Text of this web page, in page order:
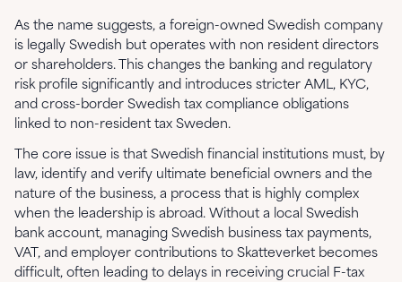
As the name suggests, a foreign-owned Swedish company
is legally Swedish but operates with non resident directors
or shareholders. This changes the banking and regulatory
risk profile significantly and introduces stricter AML, KYC,
and cross-border Swedish tax compliance obligations
linked to non-resident tax Sweden.
The core issue is that Swedish financial institutions must, by
law, identify and verify ultimate beneficial owners and the
nature of the business, a process that is highly complex
when the leadership is abroad. Without a local Swedish
bank account, managing Swedish business tax payments,
VAT, and employer contributions to Skatteverket becomes
difficult, often leading to delays in receiving crucial F-tax